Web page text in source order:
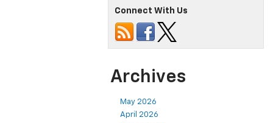
Connect With Us
Archives
May 2026
April 2026